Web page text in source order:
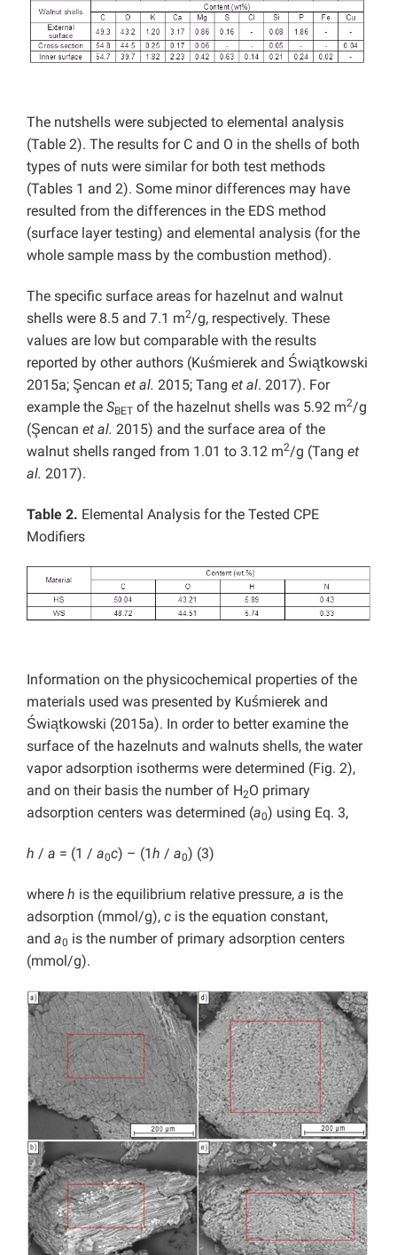
The nutshells were subjected to elemental analysis
(Table 2). The results for C and O in the shells of both
types of nuts were similar for both test methods
(Tables 1 and 2). Some minor differences may have
resulted from the differences in the EDS method
(surface layer testing) and elemental analysis (for the
whole sample mass by the combustion method).
The specific surface areas for hazelnut and walnut
shells were 8.5 and 7.1 m2/g, respectively. These
values are low but comparable with the results
reported by other authors (Kuśmierek and Świątkowski
2015a; Şencan et al. 2015; Tang et al. 2017). For
example the SBET of the hazelnut shells was 5.92 m2/g
(Şencan et al. 2015) and the surface area of the
walnut shells ranged from 1.01 to 3.12 m2/g (Tang et
al. 2017).
Table 2. Elemental Analysis for the Tested CPE
Modifiers
Information on the physicochemical properties of the
materials used was presented by Kuśmierek and
Świątkowski (2015a). In order to better examine the
surface of the hazelnuts and walnuts shells, the water
vapor adsorption isotherms were determined (Fig. 2),
and on their basis the number of H2O primary
adsorption centers was determined (a0) using Eq. 3,
h / a = (1 / a0c) – (1h / a0) (3)
where h is the equilibrium relative pressure, a is the
adsorption (mmol/g), c is the equation constant,
and a0 is the number of primary adsorption centers
(mmol/g).